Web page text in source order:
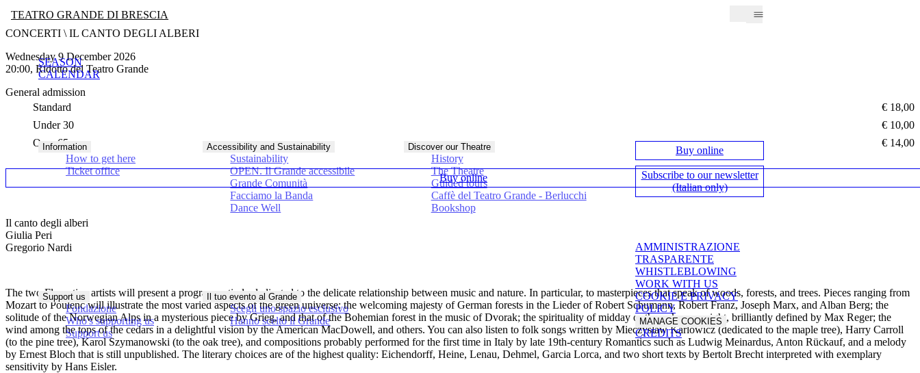
TEATRO GRANDE DI BRESCIA
SEASON
CALENDAR
Information
How to get here
Ticket office
Accessibility and Sustainability
Sustainability
OPEN. Il Grande accessibile
Grande Comunità
Facciamo la Banda
Dance Well
Discover our Theatre
History
The Theatre
Guided tours
Caffè del Teatro Grande - Berlucchi
Bookshop
Support us
Fondazione
Who's supporting us
Support us
Il tuo evento al Grande
Scegli uno spazio esclusivo
Hanno scelto il Grande
Buy online
Subscribe to our newsletter
(Italian only)
AMMINISTRAZIONE
TRASPARENTE
WHISTLEBLOWING
WORK WITH US
COOKIE E PRIVACY
POLICY
MANAGE COOKIES
CREDITS
CONCERTI \ IL CANTO DEGLI ALBERI
Wednesday 9 December 2026
20:00, Ridotto del Teatro Grande
General admission
Standard
€ 18,00
Under 30
€ 10,00
Over 65
€ 14,00
Buy online
Il canto degli alberi
Giulia Peri
Gregorio Nardi
The two Florentine artists will present a program entirely dedicated to the delicate relationship between music and nature. In particular, to masterpieces that speak of woods, forests, and trees. Pieces ranging from
Mozart to Poulenc will illustrate the most varied aspects of the green universe: the welcoming majesty of German forests in the Lieder of Robert Schumann, Robert Franz, Joseph Marx, and Alban Berg; the
solitude of the Norwegian Alps in a mysterious piece by Grieg, and that of the Bohemian forest in the music of Dvorak; the spirituality of midday or the unknown night, brilliantly defined by Max Reger; the
wind among the tops of the cedars in a delightful vision by the American MacDowell, and others. You can also listen to folk songs written by Mieczyslaw Karlowicz (dedicated to the maple tree), Harry Carroll
(to the pine tree), Karol Szymanowski (to the oak tree), and compositions probably performed for the first time in Italy by late 19th-century Romantics such as Ludwig Meinardus, Anton Rückauf, and a melody
by Ernest Bloch that is still unpublished. The literary choices are of the highest quality: Eichendorff, Heine, Lenau, Dehmel, Garcia Lorca, and two short texts by Bertolt Brecht interpreted with exemplary
sensitivity by Hans Eisler.